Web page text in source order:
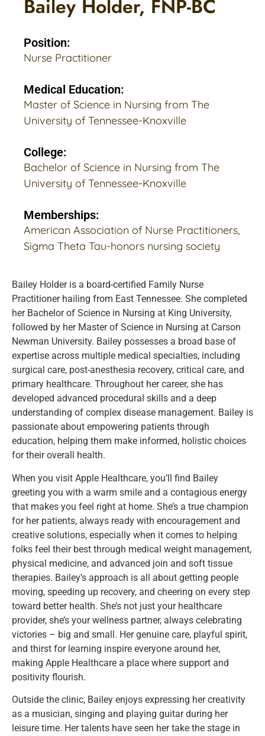
Bailey Holder, FNP-BC
Position:
Nurse Practitioner
Medical Education:
Master of Science in Nursing from The
University of Tennessee-Knoxville
College:
Bachelor of Science in Nursing from The
University of Tennessee-Knoxville
Memberships:
American Association of Nurse Practitioners,
Sigma Theta Tau-honors nursing society
Bailey Holder is a board-certified Family Nurse
Practitioner hailing from East Tennessee. She completed
her Bachelor of Science in Nursing at King University,
followed by her Master of Science in Nursing at Carson
Newman University. Bailey possesses a broad base of
expertise across multiple medical specialties, including
surgical care, post-anesthesia recovery, critical care, and
primary healthcare. Throughout her career, she has
developed advanced procedural skills and a deep
understanding of complex disease management. Bailey is
passionate about empowering patients through
education, helping them make informed, holistic choices
for their overall health.
When you visit Apple Healthcare, you’ll find Bailey
greeting you with a warm smile and a contagious energy
that makes you feel right at home. She’s a true champion
for her patients, always ready with encouragement and
creative solutions, especially when it comes to helping
folks feel their best through medical weight management,
physical medicine, and advanced join and soft tissue
therapies. Bailey’s approach is all about getting people
moving, speeding up recovery, and cheering on every step
toward better health. She’s not just your healthcare
provider, she’s your wellness partner, always celebrating
victories – big and small. Her genuine care, playful spirit,
and thirst for learning inspire everyone around her,
making Apple Healthcare a place where support and
positivity flourish.
Outside the clinic, Bailey enjoys expressing her creativity
as a musician, singing and playing guitar during her
leisure time. Her talents have seen her take the stage in